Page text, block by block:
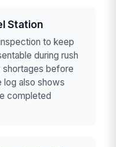
Station
to keep
during rush
before
log also shows
completed